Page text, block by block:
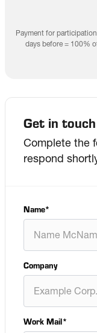
Payment for
days before = 100%
Get in
Complete the
respond
Name*
Company
Work Mail*